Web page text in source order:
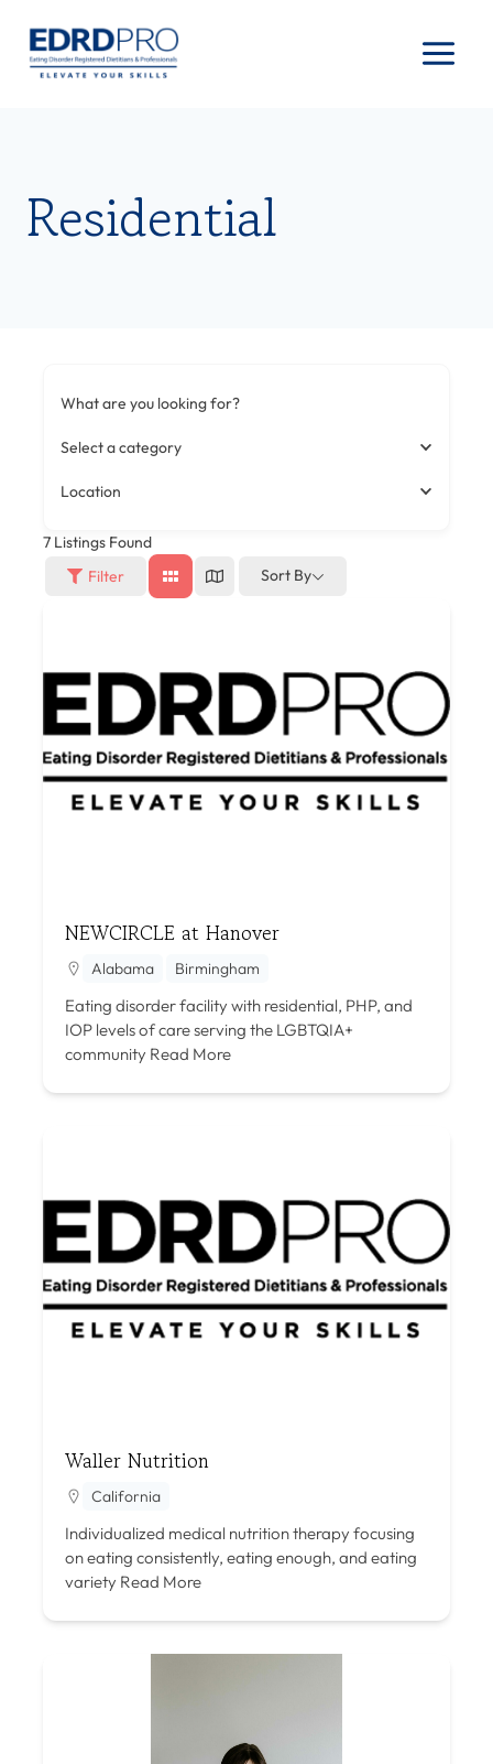
content
Residential
What are you looking for?
Select a category
Location
7 Listings Found
Filter
Sort By
NEWCIRCLE at Hanover
Alabama Birmingham
Eating disorder facility with residential, PHP, and
IOP levels of care serving the LGBTQIA+
community Read More
Waller Nutrition
California
Individualized medical nutrition therapy focusing
on eating consistently, eating enough, and eating
variety Read More